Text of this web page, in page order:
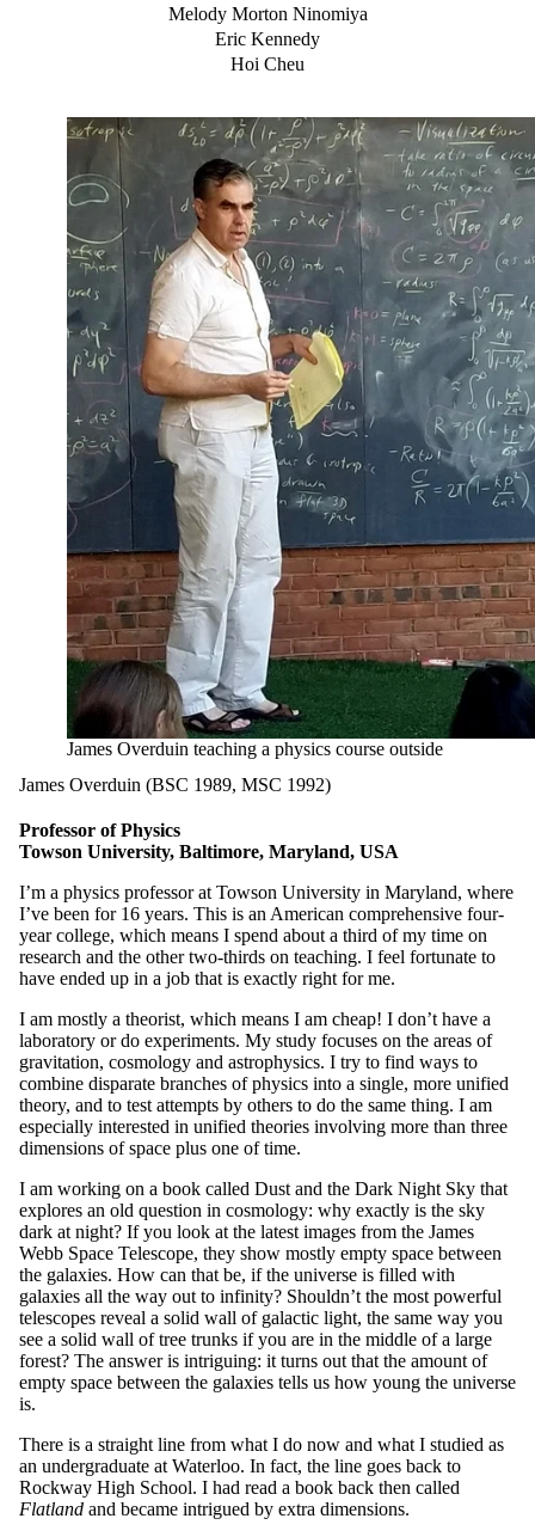
Melody Morton Ninomiya
Eric Kennedy
Hoi Cheu
James Overduin teaching a physics course outside
James Overduin (BSC 1989, MSC 1992)
Professor of Physics
Towson University, Baltimore, Maryland, USA
I’m a physics professor at Towson University in Maryland, where
I’ve been for 16 years. This is an American comprehensive four-
year college, which means I spend about a third of my time on
research and the other two-thirds on teaching. I feel fortunate to
have ended up in a job that is exactly right for me.
I am mostly a theorist, which means I am cheap! I don’t have a
laboratory or do experiments. My study focuses on the areas of
gravitation, cosmology and astrophysics. I try to find ways to
combine disparate branches of physics into a single, more unified
theory, and to test attempts by others to do the same thing. I am
especially interested in unified theories involving more than three
dimensions of space plus one of time.
I am working on a book called Dust and the Dark Night Sky that
explores an old question in cosmology: why exactly is the sky
dark at night? If you look at the latest images from the James
Webb Space Telescope, they show mostly empty space between
the galaxies. How can that be, if the universe is filled with
galaxies all the way out to infinity? Shouldn’t the most powerful
telescopes reveal a solid wall of galactic light, the same way you
see a solid wall of tree trunks if you are in the middle of a large
forest? The answer is intriguing: it turns out that the amount of
empty space between the galaxies tells us how young the universe
is.
There is a straight line from what I do now and what I studied as
an undergraduate at Waterloo. In fact, the line goes back to
Rockway High School. I had read a book back then called
Flatland and became intrigued by extra dimensions.